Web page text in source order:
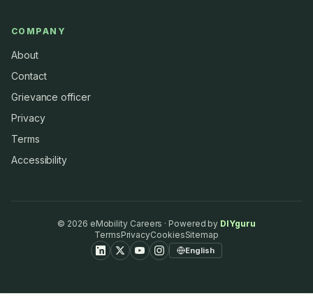
COMPANY
About
Contact
Grievance officer
Privacy
Terms
Accessibility
© 2026 eMobility Careers · Powered by DIYguru
TermsPrivacyCookiesSitemap
English